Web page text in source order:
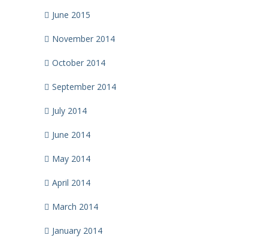
June 2015
November 2014
October 2014
September 2014
July 2014
June 2014
May 2014
April 2014
March 2014
January 2014